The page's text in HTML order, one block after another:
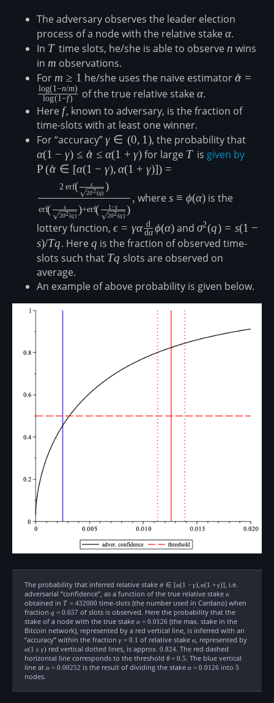
The adversary observes the leader election
process of a node with the relative stake\alpha
α.
In T
T time slots, he/she is able to observe n
n wins
in m
m observations.
For m\geq1
m ≥ 1 he/she uses the naive estimator α
^ =
log(1−f)
log(1−n/m) of the true relative stake\alpha
α.
Here f
f, known to adversary, is the fraction of
time-slots with at least one winner.
For “accuracy”\gamma\in(0,1)
γ ∈ (0, 1), the probability that
α(1 − γ) ≤ α
^ ≤ α(1 + γ)for large T
T is given by
P (α
^ ∈ [α(1 − γ),α(1 + γ)]) =
erf( 2σ2(q)
s )+erf( 2σ2(q)
1−s )
2 erf( 2σ2(q)
ϵ
)
, wheres ≡ ϕ(α) is the
lottery function,
{\mathrm{d}\alpha}\phi(\alpha)
ϵ = γα dα
d ϕ(α)and
s)/T q
σ2(q) = s(1 −
s)/Tq. Hereq
q is the fraction of observed time-
slots such that Tq
Tq slots are observed on
average.
An example of above probability is given below.
The probability that inferred relative stake \hat{\alpha}\in[\alpha(1-
\gamma),
\alpha(1+\gamma)]
α
^ ∈ [α(1 − γ), α(1 + γ)], i.e.
adversarial “confidence”, as a function of the true relative stake \alpha
α
obtained in T=432000
T = 432000 time-slots (the number used in Cardano) when
fraction q=0.657
q = 0.657 of slots is observed. Here the probability that the
stake of a node with the true stake \alpha=0.0126
α = 0.0126 (the max. stake in the
Bitcoin network), represented by a red vertical line, is inferred with an
“accuracy” within the fraction \gamma=0.1
γ = 0.1 of relative stake \alpha
α, represented by
α(1 ± γ)red vertical dotted lines, is approx. 0.824
0.824. The red dashed
horizontal line corresponds to the threshold \theta=0.5
θ = 0.5. The blue vertical
line at \alpha=0.00252
α = 0.00252 is the result of dividing the stake\alpha=0.0126
α = 0.0126 into5
5
nodes.